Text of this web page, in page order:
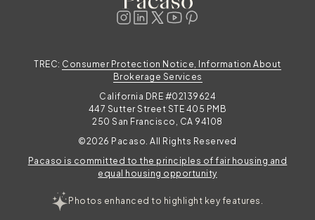
Pacaso is committed to the principles of fair housing and
equal housing opportunity
TREC: Consumer Protection Notice, Information About
Brokerage Services
California DRE #02139624
447 Sutter Street STE 405 PMB
250 San Francisco, CA 94108
©2026 Pacaso. All Rights Reserved
Photos enhanced to highlight key features.